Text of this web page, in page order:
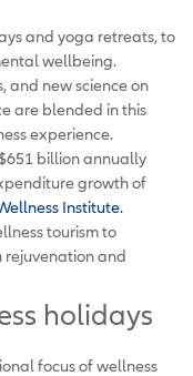
and yoga retreats, to
wellbeing.
and new science on
are blended in this
experience.
billion annually
growth of
Institute.
tourism to
rejuvenation and
holidays
focus of wellness